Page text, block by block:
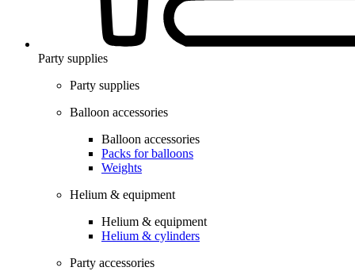
Party supplies
Party supplies
Balloon accessories
Balloon accessories
Packs for balloons
Weights
Helium & equipment
Helium & equipment
Helium & cylinders
Party accessories